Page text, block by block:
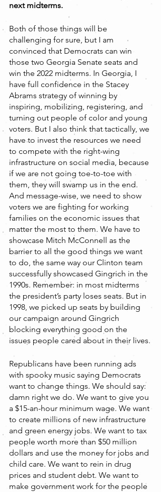
next midterms.
Both of those things will be
challenging for sure, but I am
convinced that Democrats can win
those two Georgia Senate seats and
win the 2022 midterms. In Georgia, I
have full confidence in the Stacey
Abrams strategy of winning by
inspiring, mobilizing, registering, and
turning out people of color and young
voters. But I also think that tactically, we
have to invest the resources we need
to compete with the right-wing
infrastructure on social media, because
if we are not going toe-to-toe with
them, they will swamp us in the end.
And message-wise, we need to show
voters we are fighting for working
families on the economic issues that
matter the most to them. We have to
showcase Mitch McConnell as the
barrier to all the good things we want
to do, the same way our Clinton team
successfully showcased Gingrich in the
1990s. Remember: in most midterms
the president’s party loses seats. But in
1998, we picked up seats by building
our campaign around Gingrich
blocking everything good on the
issues people cared about in their lives.
Republicans have been running ads
with spooky music saying Democrats
want to change things. We should say:
damn right we do. We want to give you
a $15-an-hour minimum wage. We want
to create millions of new infrastructure
and green energy jobs. We want to tax
people worth more than $50 million
dollars and use the money for jobs and
child care. We want to rein in drug
prices and student debt. We want to
make government work for the people